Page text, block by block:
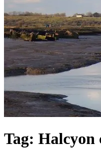
Tag: Halcyon